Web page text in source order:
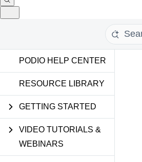
PODIO HELP CENTER
RESOURCE LIBRARY
GETTING STARTED
VIDEO TUTORIALS &
WEBINARS